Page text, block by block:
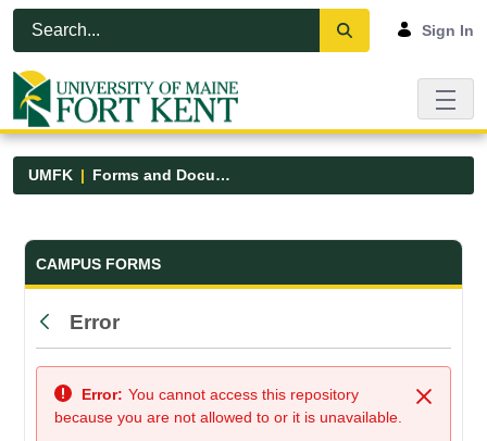
Skip to Main Content
Open Accessibility Menu
Sign In
UMFK Forms and Documents
Forms and Documents - UMFK
CAMPUS FORMS
Back
Error
Close
Error: You cannot access this repository
because you are not allowed to or it is unavailable.